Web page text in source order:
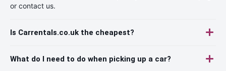
or contact us.
Is Carrentals.co.uk the cheapest?
What do I need to do when picking up a car?